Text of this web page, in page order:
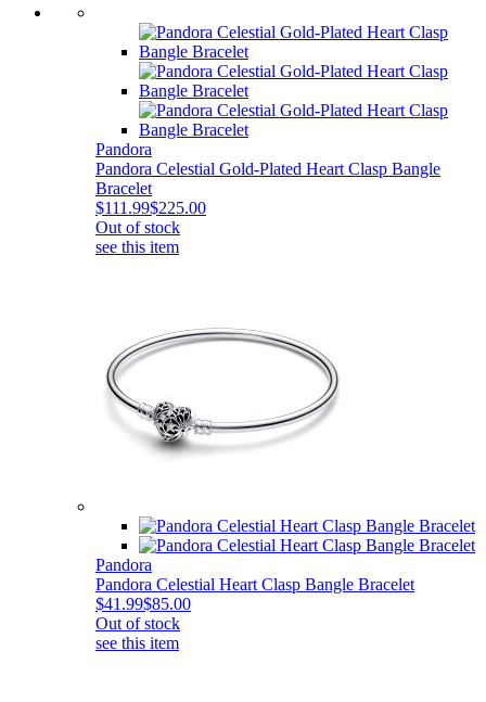
Pandora
Pandora Celestial Gold-Plated Heart Clasp Bangle
Bracelet
$111.99$225.00
Out of stock
see this item
Pandora
Pandora Celestial Heart Clasp Bangle Bracelet
$41.99$85.00
Out of stock
see this item